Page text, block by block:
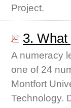
Project.
3.
A numeracy
one of 24
Montfort
Technology.